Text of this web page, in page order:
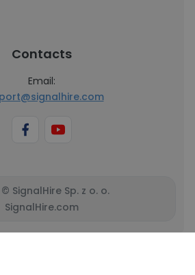
Contacts
Email:
SignalHire Sp. z o. o.
SignalHire.com